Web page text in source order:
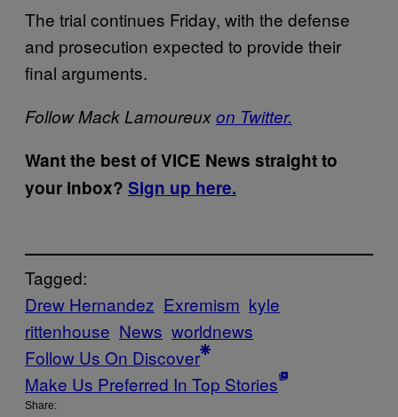
The trial continues Friday, with the defense
and prosecution expected to provide their
final arguments.
Follow Mack Lamoureuxon Twitter.
Want the best of VICE News straight to
your inbox? Sign up here.
Tagged:
Drew Hernandez Exremism kyle
rittenhouse News worldnews
Follow Us On Discover
Make Us Preferred In Top Stories
Share: